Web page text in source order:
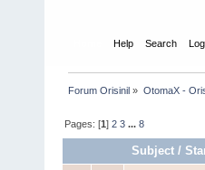
Help Search
Forum Orisinil » OtomaX -
Pages: [1]2 3 ...8
Subject /